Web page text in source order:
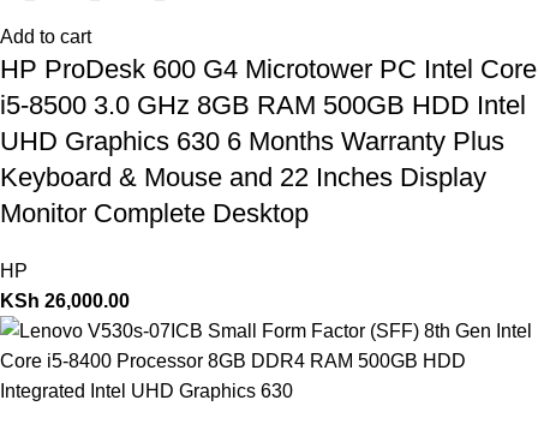
Add to cart
HP ProDesk 600 G4 Microtower PC Intel Core
i5-8500 3.0 GHz 8GB RAM 500GB HDD Intel
UHD Graphics 630 6 Months Warranty Plus
Keyboard & Mouse and 22 Inches Display
Monitor Complete Desktop
HP
KSh 26,000.00